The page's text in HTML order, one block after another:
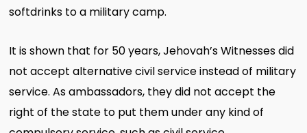
softdrinks to a military camp.
It is shown that for 50 years, Jehovah’s Witnesses did
not accept alternative civil service instead of military
service. As ambassadors, they did not accept the
right of the state to put them under any kind of